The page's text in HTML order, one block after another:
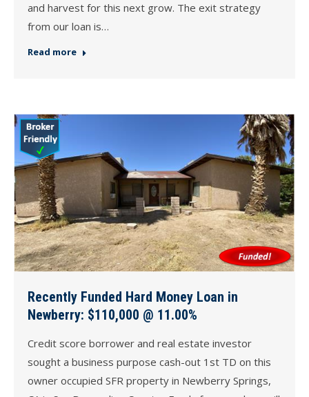
and harvest for this next grow. The exit strategy
from our loan is…
Read more
Recently Funded Hard Money Loan in
Newberry: $110,000 @ 11.00%
Credit score borrower and real estate investor
sought a business purpose cash-out 1st TD on this
owner occupied SFR property in Newberry Springs,